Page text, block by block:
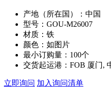
产地（所在国）： 中国
型号： GOU-M26007
材质： 铁
颜色： 如图片
最小订购量： 100个
交货起运港： FOB 厦门,
立即询问 加入询问清单